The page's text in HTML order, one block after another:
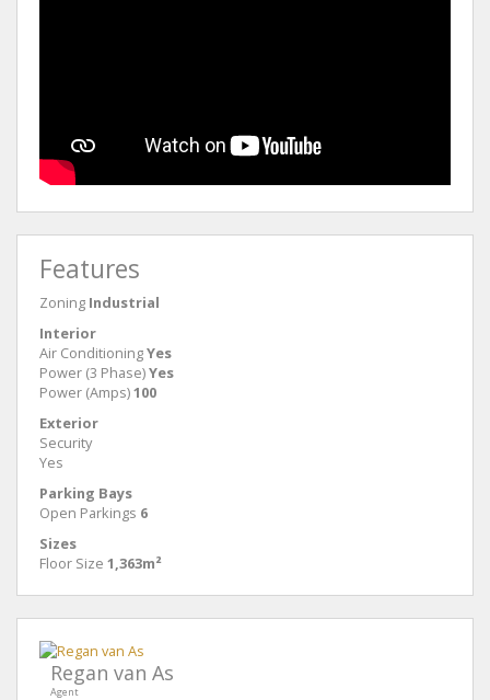
Features
Zoning Industrial
Interior
Air ConditioningYes
Power (3 Phase)Yes
Power (Amps)100
Exterior
Security
Yes
Parking Bays
Open Parkings 6
Sizes
Floor Size 1,363m²
Regan van As
Agent